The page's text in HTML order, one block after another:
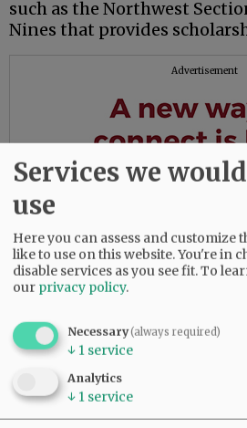
such as the Northwest
Nines that provides
Advertisement
Services we
use
Here you can assess and customize
like to use on this website. You're in
disable services as you see fit.To
our privacy policy.
Necessary(always required)
↓ 1 service
Analytics
↓ 1 service